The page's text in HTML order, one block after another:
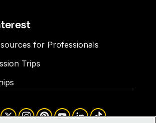
for Professionals
Trips
Facebook
X InstagramPinterestYouTube
LinkedIn